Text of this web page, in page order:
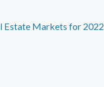
Estate Markets for 2022